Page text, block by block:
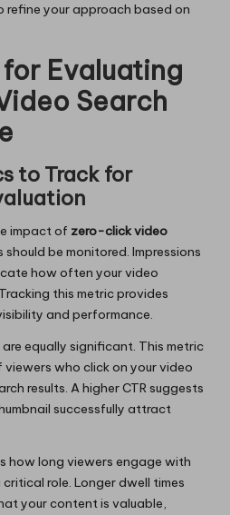
your approach based on
Evaluating
Search
to Track for
impact of zero-click video
should be monitored. Impressions
how often your video
this metric provides
and performance.
equally significant. This metric
who click on your video
results. A higher CTR suggests
successfully attract
how long viewers engage with
role. Longer dwell times
your content is valuable,